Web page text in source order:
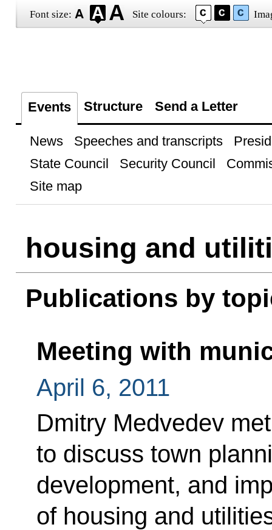
Font size: Site colours:
Events Structure Send a Letter
News Speeches and transcripts
State Council
Security Council
Site map
housing and
Publications by
Meeting with
April 6, 2011
Dmitry Medvedev
to discuss town
development, and
of housing and